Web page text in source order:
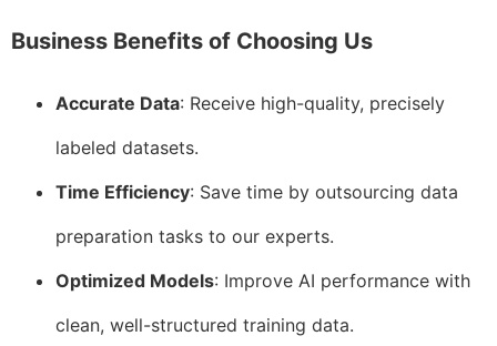
Business Benefits of Choosing Us
Accurate Data: Receive high-quality, precisely
labeled datasets.
Time Efficiency: Save time by outsourcing data
preparation tasks to our experts.
Optimized Models: Improve AI performance with
clean, well-structured training data.